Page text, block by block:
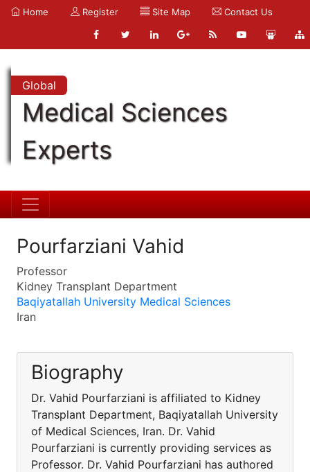
Home Register Site Map Contact Us
Global
Medical Sciences
Experts
Pourfarziani Vahid
Professor
Kidney Transplant Department
Baqiyatallah University Medical Sciences
Iran
Biography
Dr. Vahid Pourfarziani is affiliated to Kidney
Transplant Department, Baqiyatallah University
of Medical Sciences, Iran. Dr. Vahid
Pourfarziani is currently providing services as
Professor. Dr. Vahid Pourfarziani has authored